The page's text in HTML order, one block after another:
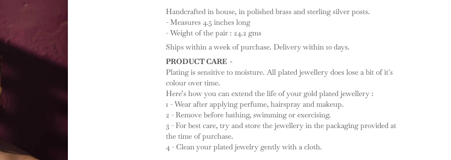
Handcrafted in house, in polished brass and sterling silver posts.
- Measures 4.5 inches long
- Weight of the pair : 24.2 gms
Ships within a week of purchase. Delivery within 10 days.
PRODUCT CARE -
Plating is sensitive to moisture. All plated jewellery does lose a bit of it's
colour over time.
Here’s how you can extend the life of your gold plated jewellery :
1 - Wear after applying perfume, hairspray and makeup.
2 - Remove before bathing, swimming or exercising.
3 - For best care, try and store the jewellery in the packaging provided at
the time of purchase.
4 - Clean your plated jewelry gently with a cloth.